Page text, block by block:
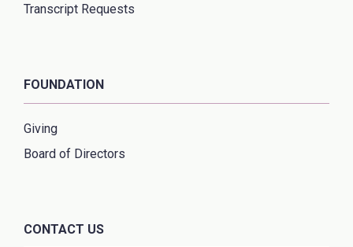
Transcript Requests
FOUNDATION
Giving
Board of Directors
CONTACT US